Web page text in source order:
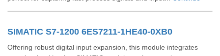
SIMATIC S7-1200 6ES7211-1HE40-0XB0
Offering robust digital input expansion, this module integrates